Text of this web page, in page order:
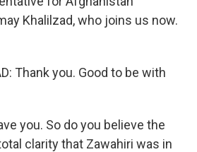
Khalilzad, who joins us now.
Thank you. Good to be with
you. So do you believe the
clarity that Zawahiri was in